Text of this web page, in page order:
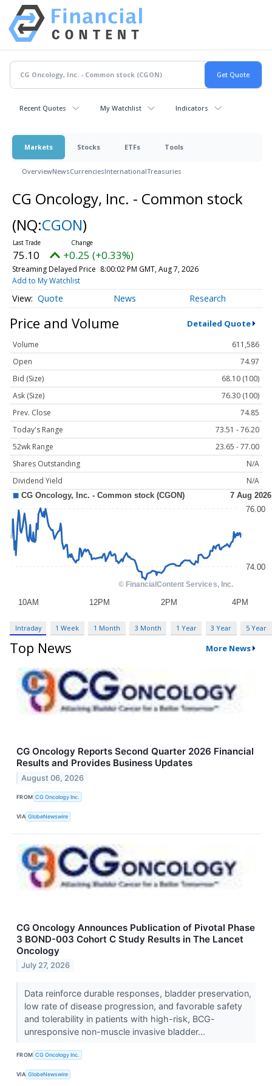
Recent Quotes My Watchlist Indicators
Markets Stocks ETFs Tools
OverviewNewsCurrenciesInternationalTreasuries
CG Oncology, Inc. - Common stock
(NQ:CGON)
75.10 +0.25 (+0.33%)
Streaming Delayed Price 8:00:02 PM GMT, Aug 7, 2026
Add to My Watchlist
Quote News Research
Price and Volume Detailed Quote
Volume
611,586
Open
74.97
Bid (Size)
68.10 (100)
Ask (Size)
76.30 (100)
Prev. Close
74.85
Today's Range
73.51 - 76.20
52wk Range
23.65 - 77.00
Shares Outstanding
N/A
Dividend Yield
N/A
Intraday 1 Week 1 Month 3 Month 1 Year 3 Year 5 Year
Top News More News
CG Oncology Reports Second Quarter 2026 Financial
Results and Provides Business Updates
August 06, 2026
FROM CG Oncology Inc.
VIA GlobeNewswire
CG Oncology Announces Publication of Pivotal Phase
3 BOND-003 Cohort C Study Results in The Lancet
Oncology
July 27, 2026
Data reinforce durable responses, bladder preservation,
low rate of disease progression, and favorable safety
and tolerability in patients with high-risk, BCG-
unresponsive non-muscle invasive bladder...
FROM CG Oncology Inc.
VIA GlobeNewswire